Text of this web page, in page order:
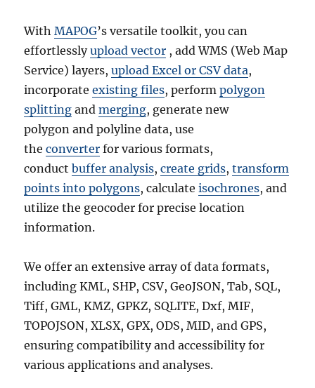
WithMAPOG’s versatile toolkit, you can
effortlesslyupload vector , add WMS (Web Map
Service) layers,upload Excel or CSV data,
incorporateexisting files, performpolygon
splitting andmerging, generate new
polygon and polyline data, use
theconverter for various formats,
conductbuffer analysis,create grids,transform
points into polygons, calculateisochrones, and
utilize the geocoder for precise location
information.
We offer an extensive array of data formats,
including KML, SHP, CSV, GeoJSON, Tab, SQL,
Tiff, GML, KMZ, GPKZ, SQLITE, Dxf, MIF,
TOPOJSON, XLSX, GPX, ODS, MID, and GPS,
ensuring compatibility and accessibility for
various applications and analyses.